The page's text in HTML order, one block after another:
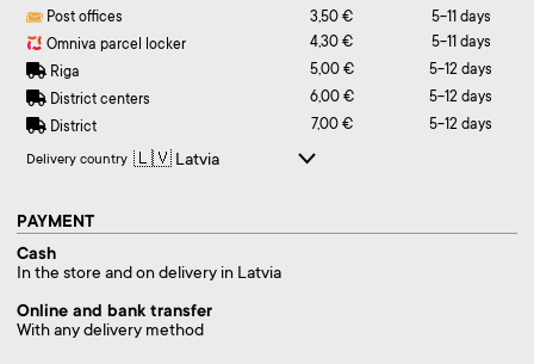
Post offices
3,50 €
5-11 days
Omniva parcel locker
4,30 €
5-11 days
Riga
5,00 €
5-12 days
District centers
6,00 €
5-12 days
District
7,00 € 5-12 days
Delivery country
PAYMENT
Cash
In the store and on delivery in Latvia
Online and bank transfer
With any delivery method